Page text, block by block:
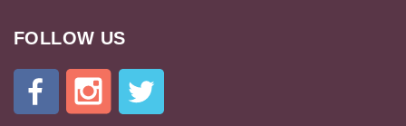
Cat
Flat
FOLLOW US